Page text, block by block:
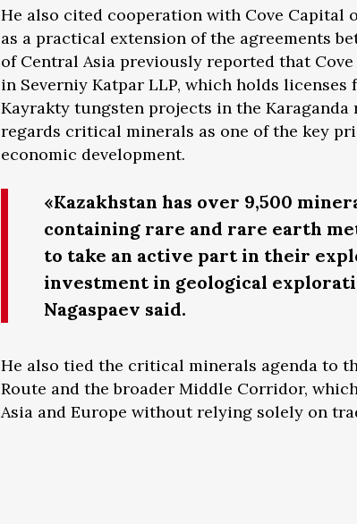
He also cited cooperation with Cove Capital
as a practical extension of the agreements
of Central Asia previously reported that
in Severniy Katpar LLP, which holds
Kayrakty tungsten projects in the
regards critical minerals as one of the key
economic development.
«Kazakhstan has over 9,500
containing rare and rare earth
to take an active part in their
investment in geological
Nagaspaev said.
He also tied the critical minerals agenda to
Route and the broader Middle Corridor,
Asia and Europe without relying solely on